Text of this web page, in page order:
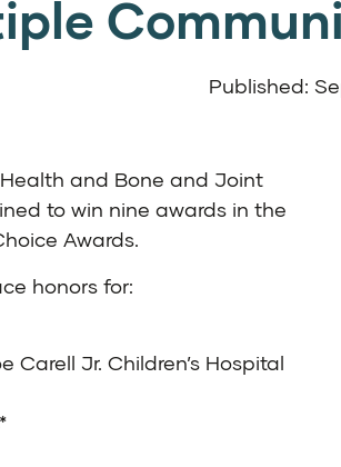
Published:
and Bone and Joint
to win nine awards in the
Awards.
honors for:
Carell Jr. Children’s Hospital